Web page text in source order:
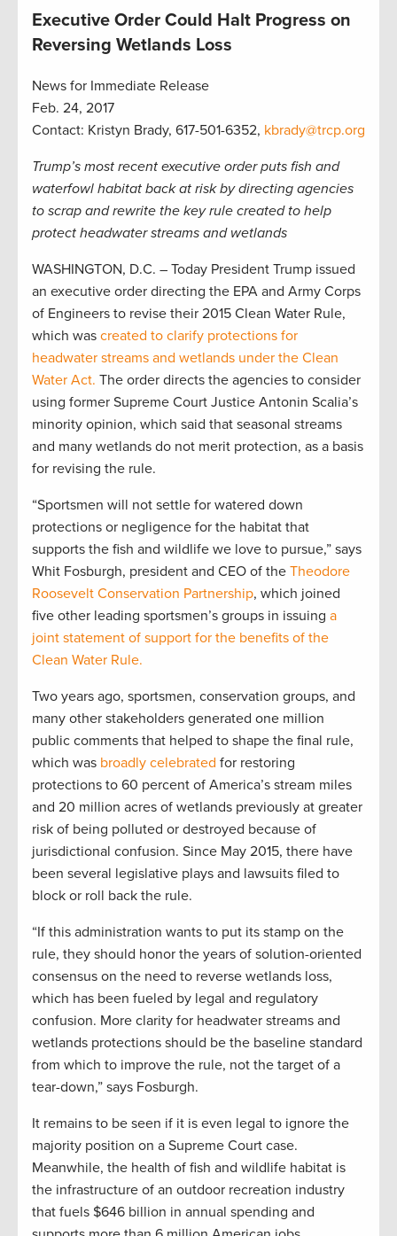
Executive Order Could Halt Progress on
Reversing Wetlands Loss
News for Immediate Release
Feb. 24, 2017
Contact: Kristyn Brady, 617-501-6352, kbrady@trcp.org
Trump’s most recent executive order puts fish and
waterfowl habitat back at risk by directing agencies
to scrap and rewrite the key rule created to help
protect headwater streams and wetlands
WASHINGTON, D.C. – Today President Trump issued
an executive order directing the EPA and Army Corps
of Engineers to revise their 2015 Clean Water Rule,
which was created to clarify protections for
headwater streams and wetlands under the Clean
Water Act. The order directs the agencies to consider
using former Supreme Court Justice Antonin Scalia’s
minority opinion, which said that seasonal streams
and many wetlands do not merit protection, as a basis
for revising the rule.
“Sportsmen will not settle for watered down
protections or negligence for the habitat that
supports the fish and wildlife we love to pursue,” says
Whit Fosburgh, president and CEO of the Theodore
Roosevelt Conservation Partnership, which joined
five other leading sportsmen’s groups in issuing a
joint statement of support for the benefits of the
Clean Water Rule.
Two years ago, sportsmen, conservation groups, and
many other stakeholders generated one million
public comments that helped to shape the final rule,
which was broadly celebrated for restoring
protections to 60 percent of America’s stream miles
and 20 million acres of wetlands previously at greater
risk of being polluted or destroyed because of
jurisdictional confusion. Since May 2015, there have
been several legislative plays and lawsuits filed to
block or roll back the rule.
“If this administration wants to put its stamp on the
rule, they should honor the years of solution-oriented
consensus on the need to reverse wetlands loss,
which has been fueled by legal and regulatory
confusion. More clarity for headwater streams and
wetlands protections should be the baseline standard
from which to improve the rule, not the target of a
tear-down,” says Fosburgh.
It remains to be seen if it is even legal to ignore the
majority position on a Supreme Court case.
Meanwhile, the health of fish and wildlife habitat is
the infrastructure of an outdoor recreation industry
that fuels $646 billion in annual spending and